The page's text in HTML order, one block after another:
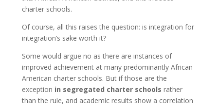
charter schools.
Of course, all this raises the question: is integration for
integration’s sake worth it?
Some would argue no as there are instances of
improved achievement at many predominantly African-
American charter schools. But if those are the
exception in segregated charter schools rather
than the rule, and academic results show a correlation